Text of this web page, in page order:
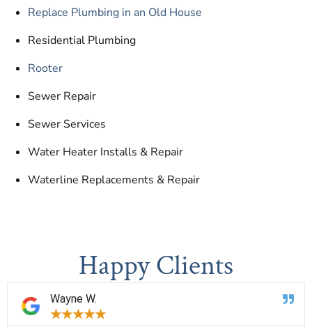
Replace Plumbing in an Old House
Residential Plumbing
Rooter
Sewer Repair
Sewer Services
Water Heater Installs & Repair
Waterline Replacements & Repair
Happy Clients
Wayne W.
★★★★★